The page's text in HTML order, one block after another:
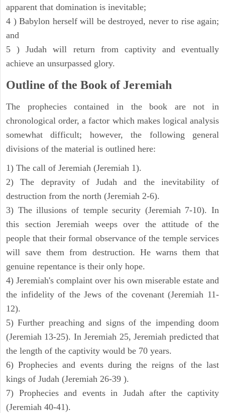
apparent that domination is inevitable;
4 ) Babylon herself will be destroyed, never to rise again;
and
5 ) Judah will return from captivity and eventually
achieve an unsurpassed glory.
Outline of the Book of Jeremiah
The prophecies contained in the book are not in
chronological order, a factor which makes logical analysis
somewhat difficult; however, the following general
divisions of the material is outlined here:
1) The call of Jeremiah (Jeremiah 1).
2) The depravity of Judah and the inevitability of
destruction from the north (Jeremiah 2-6).
3) The illusions of temple security (Jeremiah 7-10). In
this section Jeremiah weeps over the attitude of the
people that their formal observance of the temple services
will save them from destruction. He warns them that
genuine repentance is their only hope.
4) Jeremiah's complaint over his own miserable estate and
the infidelity of the Jews of the covenant (Jeremiah 11-
12).
5) Further preaching and signs of the impending doom
(Jeremiah 13-25). In Jeremiah 25, Jeremiah predicted that
the length of the captivity would be 70 years.
6) Prophecies and events during the reigns of the last
kings of Judah (Jeremiah 26-39 ).
7) Prophecies and events in Judah after the captivity
(Jeremiah 40-41).